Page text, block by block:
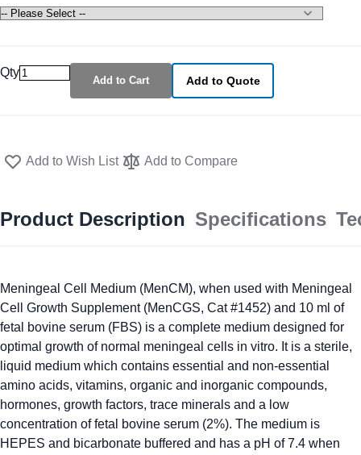
Qty
Add to Cart Add to Quote
Add to Wish List Add to Compare
Product Description Specifications
Meningeal Cell Medium (MenCM), when used with Meningeal
Cell Growth Supplement (MenCGS, Cat #1452) and 10 ml of
fetal bovine serum (FBS) is a complete medium designed for
optimal growth of normal meningeal cells in vitro. It is a sterile,
liquid medium which contains essential and non-essential
amino acids, vitamins, organic and inorganic compounds,
hormones, growth factors, trace minerals and a low
concentration of fetal bovine serum (2%). The medium is
HEPES and bicarbonate buffered and has a pH of 7.4 when